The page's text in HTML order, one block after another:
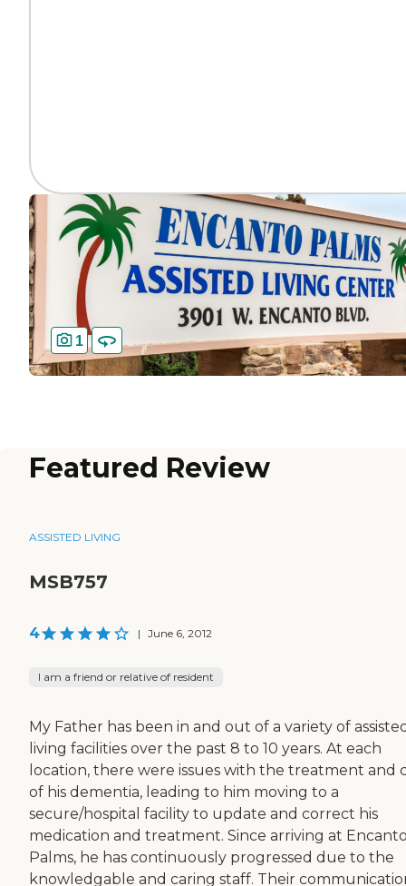
1
Featured Review
ASSISTED LIVING
MSB757
4 | June 6, 2012
I am a friend or relative of resident
My Father has been in and out of a variety of
living facilities over the past 8 to 10 years. At each
location, there were issues with the treatment and
of his dementia, leading to him moving to a
secure/hospital facility to update and correct his
medication and treatment. Since arriving at
Palms, he has continuously progressed due to the
knowledgable and caring staff. Their